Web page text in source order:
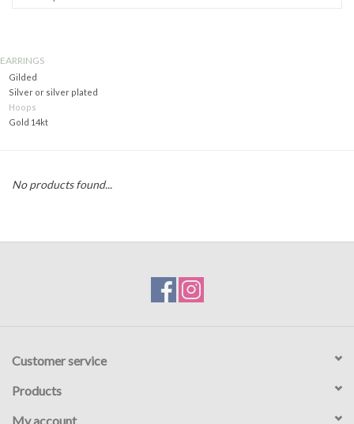
Accessories
Gift voucher
About DIVA
EARRINGS
Gilded
Silver or silver plated
Hoops
Gold 14kt
No products found...
Customer service
Products
My account